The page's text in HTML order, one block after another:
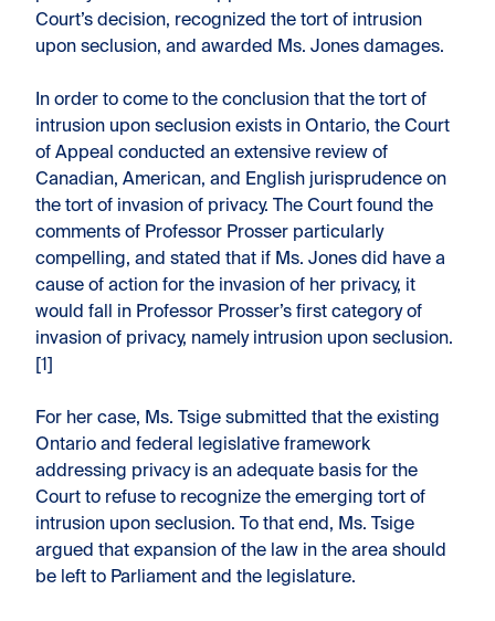
Court’s decision, recognized the tort of intrusion
upon seclusion, and awarded Ms. Jones damages.
In order to come to the conclusion that the tort of
intrusion upon seclusion exists in Ontario, the Court
of Appeal conducted an extensive review of
Canadian, American, and English jurisprudence on
the tort of invasion of privacy. The Court found the
comments of Professor Prosser particularly
compelling, and stated that if Ms. Jones did have a
cause of action for the invasion of her privacy, it
would fall in Professor Prosser’s first category of
invasion of privacy, namely intrusion upon seclusion.
[1]
For her case, Ms. Tsige submitted that the existing
Ontario and federal legislative framework
addressing privacy is an adequate basis for the
Court to refuse to recognize the emerging tort of
intrusion upon seclusion. To that end, Ms. Tsige
argued that expansion of the law in the area should
be left to Parliament and the legislature.